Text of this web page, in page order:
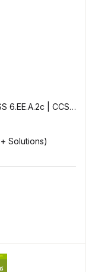
6.EE.A.2c | CCSS
Solutions)